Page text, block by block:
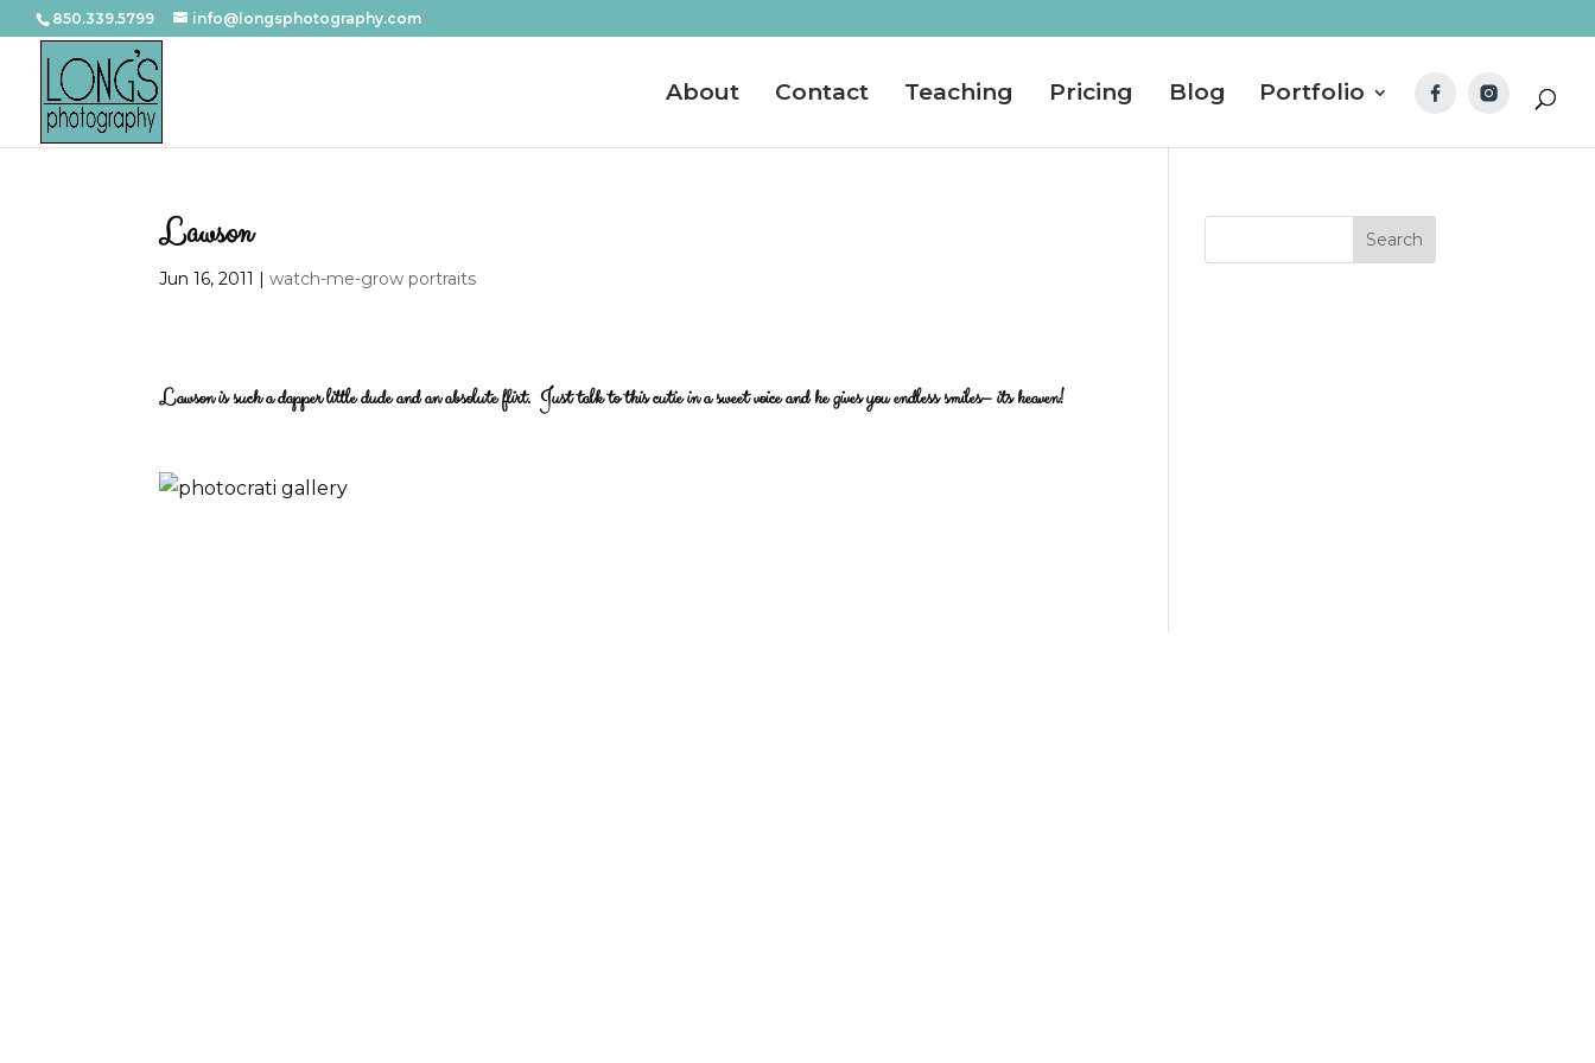
850.339.5799 info@longsphotography.com
About Contact Teaching Pricing Blog Portfolio
Lawson
Jun 16, 2011 |watch-me-grow portraits
Lawson is such a dapper little dude and an absolute flirt. Just talk to this cutie in a sweet voice and he gives you endless smiles– its heaven!